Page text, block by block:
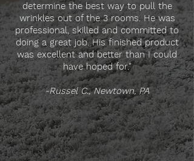
determine the best way to pull the
wrinkles out of the 3 rooms. He was
professional, skilled and committed to
doing a great job. His finished product
was excellent and better than I could
have hoped for."
-Russel C., Newtown, PA